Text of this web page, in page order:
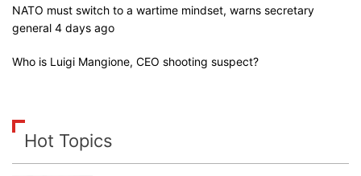
NATO must switch to a wartime mindset, warns secretary
general 4 days ago
Who is Luigi Mangione, CEO shooting suspect?
Hot Topics